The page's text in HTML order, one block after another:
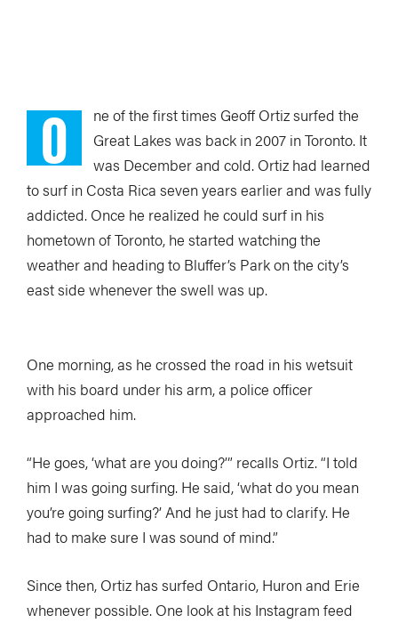
O
ne of the first times Geoff Ortiz surfed the
Great Lakes was back in 2007 in Toronto. It
was December and cold. Ortiz had learned
to surf in Costa Rica seven years earlier and was fully
addicted. Once he realized he could surf in his
hometown of Toronto, he started watching the
weather and heading to Bluffer’s Park on the city’s
east side whenever the swell was up.
One morning, as he crossed the road in his wetsuit
with his board under his arm, a police officer
approached him.
“He goes, ‘what are you doing?’” recalls Ortiz. “I told
him I was going surfing. He said, ‘what do you mean
you’re going surfing?’ And he just had to clarify. He
had to make sure I was sound of mind.”
Since then, Ortiz has surfed Ontario, Huron and Erie
whenever possible. One look at his Instagram feed